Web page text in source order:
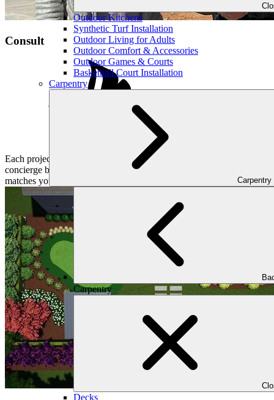
Outdoor Kitchens
Synthetic Turf Installation
Outdoor Living for Adults
Outdoor Comfort & Accessories
Outdoor Games & Courts
Basketball Court Installation
Carpentry
Carpentry
Carpentry
Decks
Consult
Each project at Outdoor Makeover and Living Spaces begins with a
concierge books a convenient consultation for you and the proper
matches your lifestyle.